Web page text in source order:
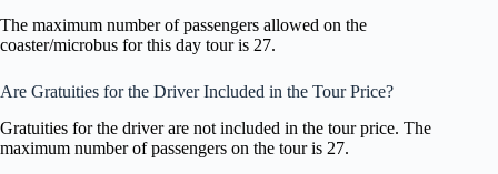
The maximum number of passengers allowed on the
coaster/microbus for this day tour is 27.
Are Gratuities for the Driver Included in the Tour Price?
Gratuities for the driver are not included in the tour price. The
maximum number of passengers on the tour is 27.